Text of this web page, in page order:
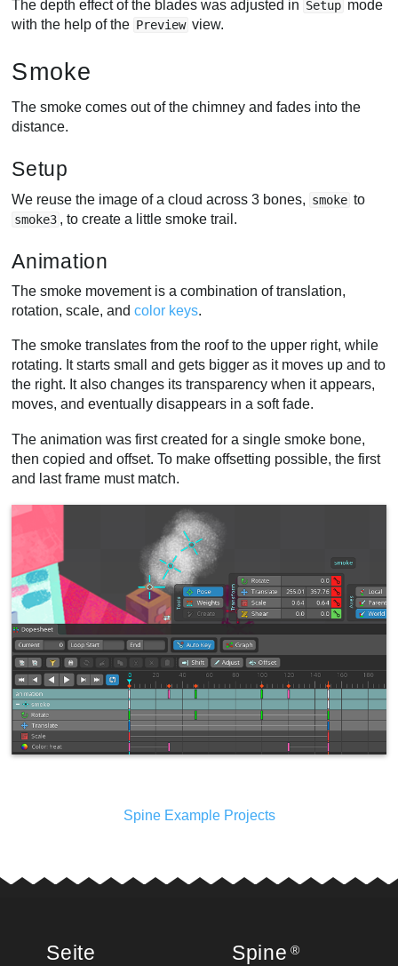
The depth effect of the blades was adjusted in Setup mode
with the help of the Preview view.
Smoke
The smoke comes out of the chimney and fades into the
distance.
Setup
We reuse the image of a cloud across 3 bones, smoke to
smoke3 , to create a little smoke trail.
Animation
The smoke movement is a combination of translation,
rotation, scale, andcolor keys.
The smoke translates from the roof to the upper right, while
rotating. It starts small and gets bigger as it moves up and to
the right. It also changes its transparency when it appears,
moves, and eventually disappears in a soft fade.
The animation was first created for a single smoke bone,
then copied and offset. To make offsetting possible, the first
and last frame must match.
Spine Example Projects
Seite Spine ®